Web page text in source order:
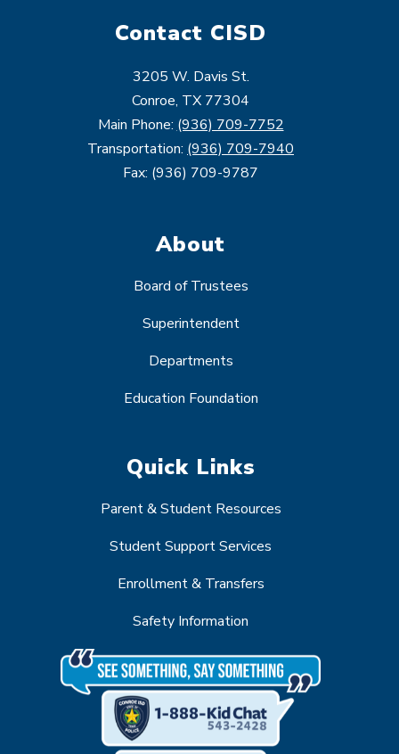
Contact CISD
3205 W. Davis St.
Conroe, TX 77304
Main Phone:(936) 709-7752
Transportation: (936) 709-7940
Fax: (936) 709-9787
About
Board of Trustees
Superintendent
Departments
Education Foundation
Quick Links
Parent & Student Resources
Student Support Services
Enrollment & Transfers
Safety Information